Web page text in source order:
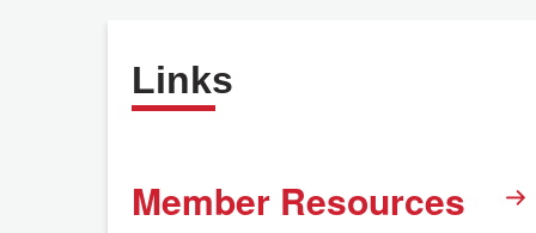
Links
Member Resources